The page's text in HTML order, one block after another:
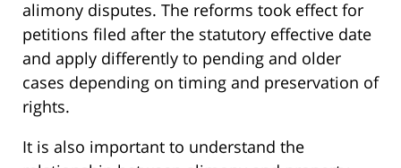
alimony disputes. The reforms took effect for
petitions filed after the statutory effective date
and apply differently to pending and older
cases depending on timing and preservation of
rights.
It is also important to understand the